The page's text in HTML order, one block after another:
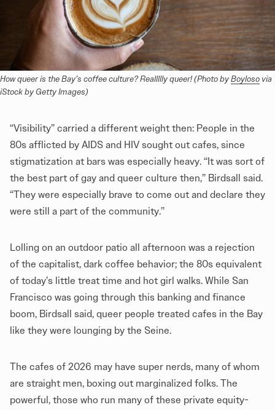
How queer is the Bay’s coffee culture? Reallllly queer! (Photo by Boyloso
iStock by Getty Images)
“Visibility” carried a different weight then: People in the
80s afflicted by AIDS and HIV sought out cafes, since
stigmatization at bars was especially heavy. “It was sort of
the best part of gay and queer culture then,” Birdsall said.
“They were especially brave to come out and declare they
were still a part of the community.”
Lolling on an outdoor patio all afternoon was a rejection
of the capitalist, dark coffee behavior; the 80s equivalent
of today’s little treat time and hot girl walks. While San
Francisco was going through this banking and finance
boom, Birdsall said, queer people treated cafes in the Bay
like they were lounging by the Seine.
The cafes of 2026 may have super nerds, many of whom
are straight men, boxing out marginalized folks. The
powerful, those who run many of these private equity-